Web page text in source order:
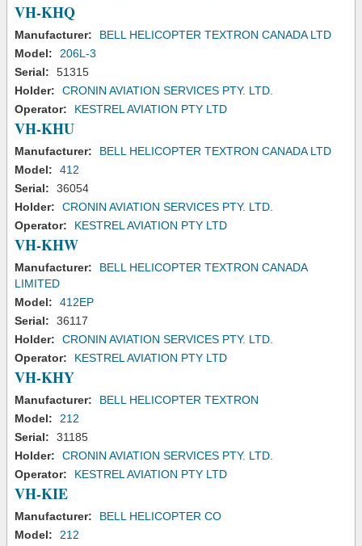
VH-KHQ
Manufacturer:
BELL HELICOPTER TEXTRON CANADA LTD
Model:
206L-3
Serial:
51315
Holder:
CRONIN AVIATION SERVICES PTY. LTD.
Operator:
KESTREL AVIATION PTY LTD
VH-KHU
Manufacturer:
BELL HELICOPTER TEXTRON CANADA LTD
Model:
412
Serial:
36054
Holder:
CRONIN AVIATION SERVICES PTY. LTD.
Operator:
KESTREL AVIATION PTY LTD
VH-KHW
Manufacturer:
BELL HELICOPTER TEXTRON CANADA
LIMITED
Model:
412EP
Serial:
36117
Holder:
CRONIN AVIATION SERVICES PTY. LTD.
Operator:
KESTREL AVIATION PTY LTD
VH-KHY
Manufacturer:
BELL HELICOPTER TEXTRON
Model:
212
Serial:
31185
Holder:
CRONIN AVIATION SERVICES PTY. LTD.
Operator:
KESTREL AVIATION PTY LTD
VH-KIE
Manufacturer:
BELL HELICOPTER CO
Model:
212